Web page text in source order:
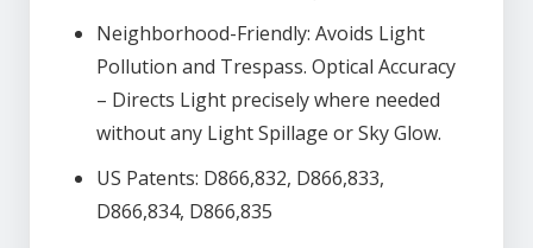
Neighborhood-Friendly: Avoids Light
Pollution and Trespass. Optical Accuracy
– Directs Light precisely where needed
without any Light Spillage or Sky Glow.
US Patents: D866,832, D866,833,
D866,834, D866,835